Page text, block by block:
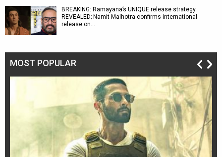
BREAKING: Ramayana’s UNIQUE release strategy
REVEALED; Namit Malhotra confirms international
release on…
MOST POPULAR